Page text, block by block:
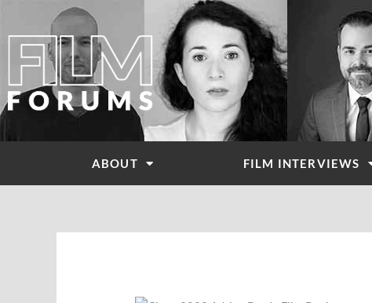
content
ABOUT FILM INTERVIEWS